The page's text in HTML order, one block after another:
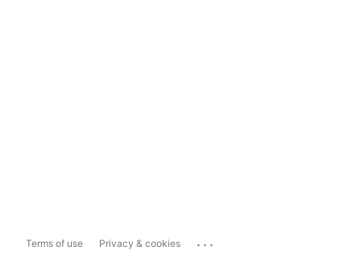
Terms of use Privacy & cookies ...